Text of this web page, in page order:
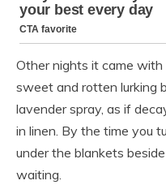
Other nights it came with
sweet and rotten lurking
lavender spray, as if
in linen. By the time you
under the blankets
waiting.